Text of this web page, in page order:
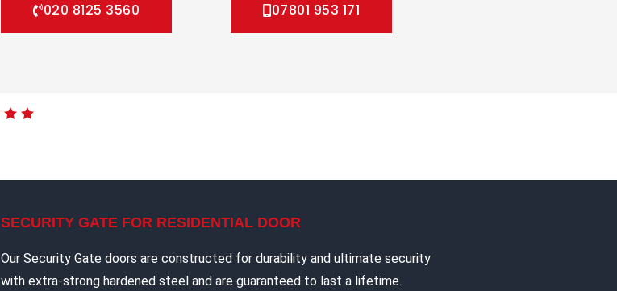
020 8125 3560 07801 953 171
SECURITY GATE FOR RESIDENTIAL DOOR
Our Security Gate doors are constructed for durability and ultimate security
with extra-strong hardened steel and are guaranteed to last a lifetime.